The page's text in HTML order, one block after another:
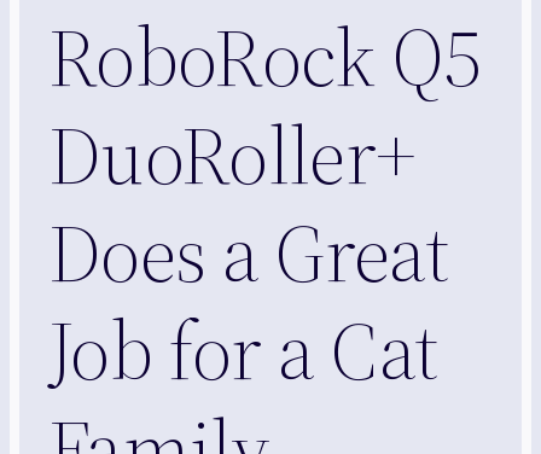
RoboRock Q5
DuoRoller+
Does a Great
Job for a Cat